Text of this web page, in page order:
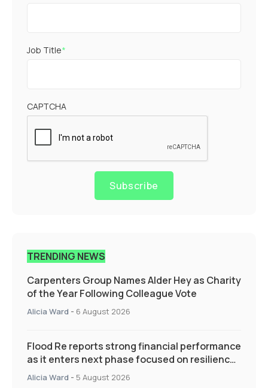
Job Title*
CAPTCHA
Subscribe
TRENDING NEWS
Carpenters Group Names Alder Hey as Charity
of the Year Following Colleague Vote
Alicia Ward - 6 August 2026
Flood Re reports strong financial performance
as it enters next phase focused on resilience
and targeted support
Alicia Ward - 5 August 2026